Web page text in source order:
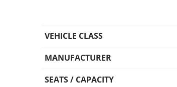
VEHICLE CLASS
MANUFACTURER
SEATS / CAPACITY